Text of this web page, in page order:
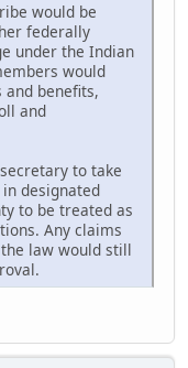
would be
federally
under the Indian
would
benefits,
and
to take
designated
to be treated as
Any claims
law would still